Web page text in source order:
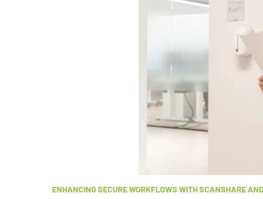
ENHANCING SECURE WORKFLOWS WITH SCANSHARE